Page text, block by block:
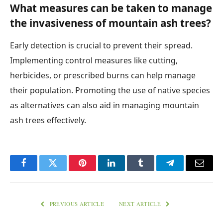
What measures can be taken to manage
the invasiveness of mountain ash trees?
Early detection is crucial to prevent their spread.
Implementing control measures like cutting,
herbicides, or prescribed burns can help manage
their population. Promoting the use of native species
as alternatives can also aid in managing mountain
ash trees effectively.
FacebookTwitter PinterestLinkedInTumblr TelegramEmail
PREVIOUS ARTICLE NEXT ARTICLE